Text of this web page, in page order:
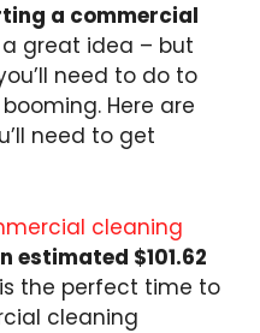
a commercial
a great idea – but
need to do to
Here are
need to get
cleaning
estimated $101.62
is the perfect time to
cleaning